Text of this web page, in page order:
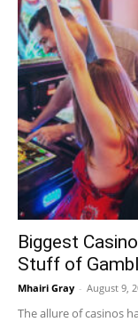
Biggest
Stuff of
Mhairi Gray - August 9,
The allure of casinos